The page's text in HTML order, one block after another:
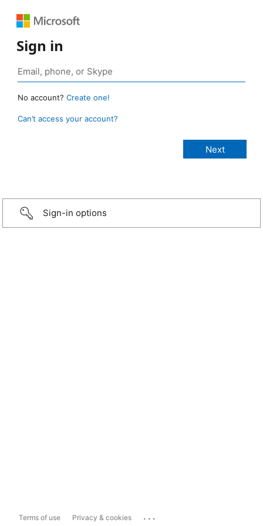
Sign in
No account? Create one!
Can’t access your account?
Sign-in options
Terms of use Privacy & cookies ...